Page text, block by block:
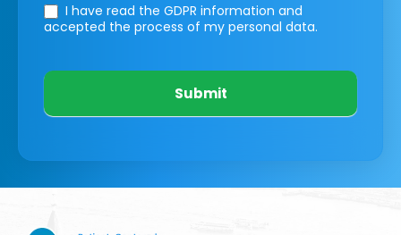
I have read the GDPR information and
accepted the process of my personal data.
Submit